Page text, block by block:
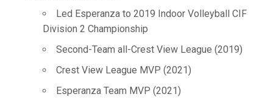
Led Esperanza to 2019 Indoor Volleyball CIF
Division 2 Championship
Second-Team all-Crest View League (2019)
Crest View League MVP (2021)
Esperanza Team MVP (2021)